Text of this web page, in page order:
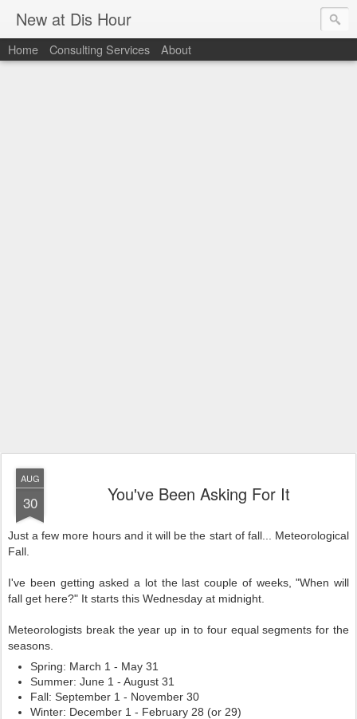
New at Dis Hour
Home Consulting Services About
AUG
30 You've Been Asking For It
Just a few more hours and it will be the start of fall... Meteorological
Fall.
I've been getting asked a lot the last couple of weeks, "When will
fall get here?" It starts this Wednesday at midnight.
Meteorologists break the year up in to four equal segments for the
seasons.
Spring: March 1 - May 31
Summer: June 1 - August 31
Fall: September 1 - November 30
Winter: December 1 - February 28 (or 29)